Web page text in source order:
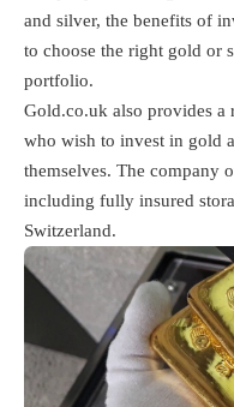
and silver, the benefits of
to choose the right gold or
portfolio.
Gold.co.uk also provides a
who wish to invest in gold
themselves. The company
including fully insured
Switzerland.